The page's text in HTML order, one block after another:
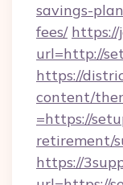
savings-
fees/ https://
url=http://
https://
content/
=https://
retirement/
https://